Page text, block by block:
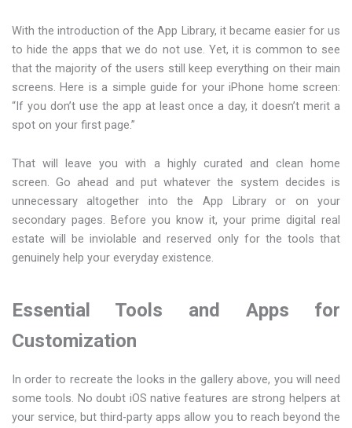
With the introduction of the App Library, it became easier for us
to hide the apps that we do not use. Yet, it is common to see
that the majority of the users still keep everything on their main
screens. Here is a simple guide for your iPhone home screen:
“If you don’t use the app at least once a day, it doesn’t merit a
spot on your first page.”
That will leave you with a highly curated and clean home
screen. Go ahead and put whatever the system decides is
unnecessary altogether into the App Library or on your
secondary pages. Before you know it, your prime digital real
estate will be inviolable and reserved only for the tools that
genuinely help your everyday existence.
Essential Tools and Apps for
Customization
In order to recreate the looks in the gallery above, you will need
some tools. No doubt iOS native features are strong helpers at
your service, but third-party apps allow you to reach beyond the